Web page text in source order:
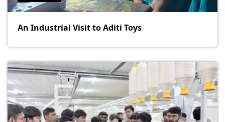
An Industrial Visit to Aditi Toys